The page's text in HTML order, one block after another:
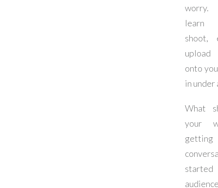
worry.
learn
shoot,
onto
in under
What
your
getting